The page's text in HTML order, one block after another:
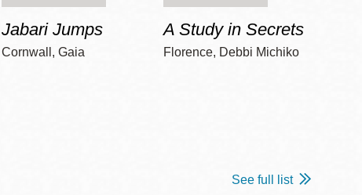
Jabari Jumps
Cornwall, Gaia
A Study in Secrets
Florence, Debbi Michiko
See full list